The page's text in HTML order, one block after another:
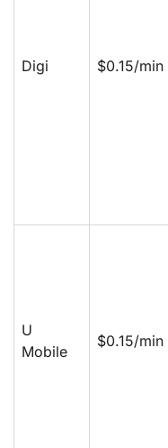
Digi $0.15/min
U
Mobile
$0.15/min